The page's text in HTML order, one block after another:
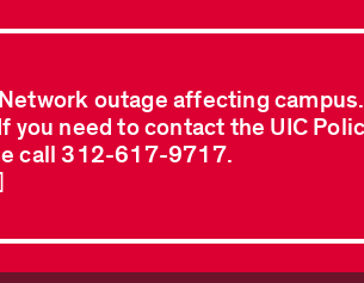
Network outage affecting
you need to contact the UIC
call 312-617-9717.